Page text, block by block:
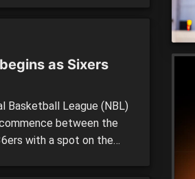
as Sixers
Basketball League (NBL)
between the
with a spot on the